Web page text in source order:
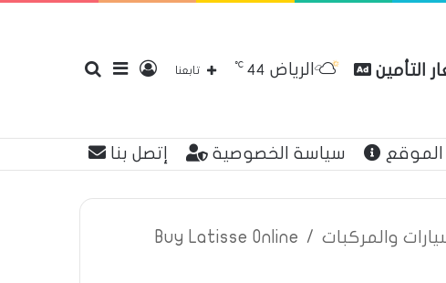
التأمين إضافة
عمود
تسجيل
الدخول
تابعنا الرياض 44
℃
سياسة الخصوصية إتصل بنا
والمركبات /
Buy Latisse Online